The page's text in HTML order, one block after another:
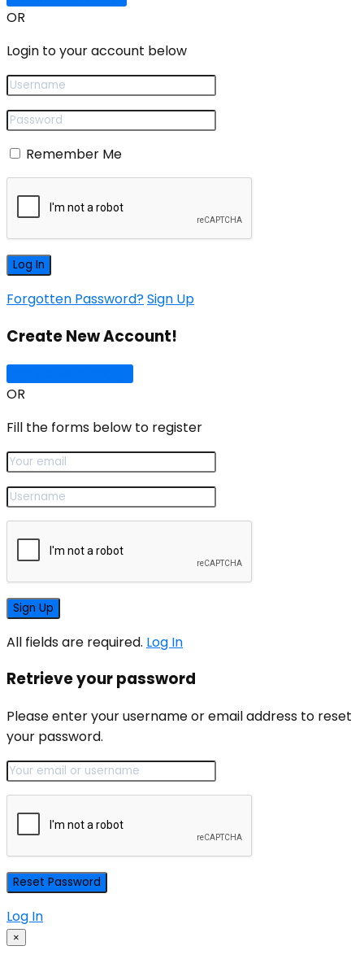
OR
Login to your account below
Remember Me
Forgotten Password?Sign Up
Create New Account!
OR
Fill the forms below to register
All fields are required. Log In
Retrieve your password
Please enter your username or email address to reset
your password.
Log In
×